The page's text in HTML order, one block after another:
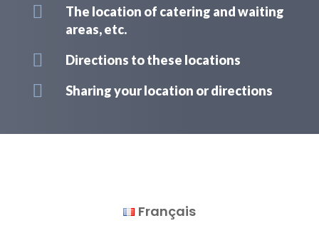

The location of catering and waiting
areas, etc.
 Directions to these locations
 Sharing your location or directions
Français